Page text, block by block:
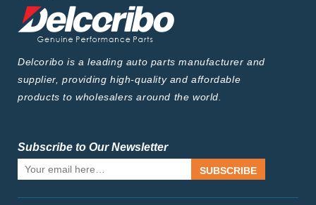
Delcoribo is a leading auto parts manufacturer and
supplier, providing high-quality and affordable
products to wholesalers around the world.
Subscribe to Our Newsletter
SUBSCRIBE